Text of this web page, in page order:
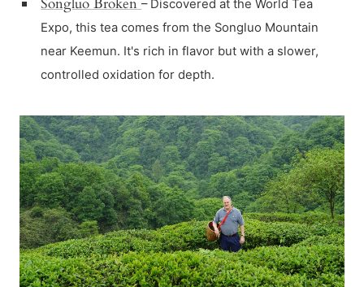
– Discovered at the World Tea
Expo, this tea comes from the Songluo Mountain
near Keemun. It's rich in flavor but with a slower,
controlled oxidation for depth.